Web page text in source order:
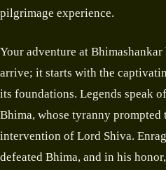
pilgrimage experience.
Your adventure at
arrive; it starts with the
its foundations. Legends speak
Bhima, whose tyranny prompted
intervention of Lord Shiva.
defeated Bhima, and in his